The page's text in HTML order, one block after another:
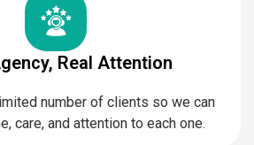
Real Attention
number of clients so we can
care, and attention to each one.